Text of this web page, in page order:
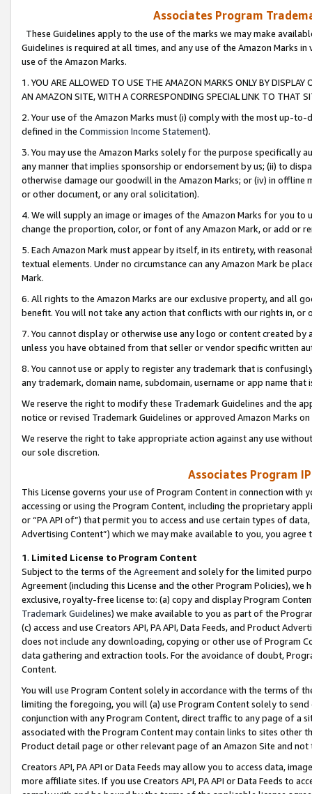
Associates Program
These Guidelines apply to the use of the marks we may make
Guidelines is required at all times, and any use of the Amazon Marks
use of the Amazon Marks.
1. YOU ARE ALLOWED TO USE THE AMAZON MARKS ONLY BY
AN AMAZON SITE, WITH A CORRESPONDING SPECIAL LINK TO THAT
2. Your use of the Amazon Marks must (i) comply with the most up-
defined in the Commission Income Statement).
3. You may use the Amazon Marks solely for the purpose specifically
any manner that implies sponsorship or endorsement by us; (ii) to
otherwise damage our goodwill in the Amazon Marks; or (iv) in offline
or other document, or any oral solicitation).
4. We will supply an image or images of the Amazon Marks for you to
change the proportion, color, or font of any Amazon Mark, or add or
5. Each Amazon Mark must appear by itself, in its entirety, with
textual elements. Under no circumstance can any Amazon Mark be
Mark.
6. All rights to the Amazon Marks are our exclusive property, and all
benefit. You will not take any action that conflicts with our rights in, or
7. You cannot display or otherwise use any logo or content created
unless you have obtained from that seller or vendor specific written
8. You cannot use or apply to register any trademark that is
any trademark, domain name, subdomain, username or app name
We reserve the right to modify these Trademark Guidelines and the
notice or revised Trademark Guidelines or approved Amazon Marks
We reserve the right to take appropriate action against any use
our sole discretion.
Associates Program
This License governs your use of Program Content in connection
accessing or using the Program Content, including the proprietary
or “PA API of”) that permit you to access and use certain types of
Advertising Content”) which we may make available to you, you agree
1. Limited License to Program Content
Subject to the terms of the Agreementand solely for the limited
Agreement (including this License and the other Program Policies),
exclusive, royalty-free license to: (a) copy and display Program
Trademark Guidelines) we make available to you as part of the
(c) access and use Creators API, PA API, Data Feeds, and Product
does not include any downloading, copying or other use of Program
data gathering and extraction tools. For the avoidance of doubt,
Content.
You will use Program Content solely in accordance with the terms of
limiting the foregoing, you will (a) use Program Content solely to
conjunction with any Program Content, direct traffic to any page of a
associated with the Program Content may contain links to sites other
Product detail page or other relevant page of an Amazon Site and not
Creators API, PA API or Data Feeds may allow you to access data,
more affiliate sites. If you use Creators API, PA API or Data Feeds to